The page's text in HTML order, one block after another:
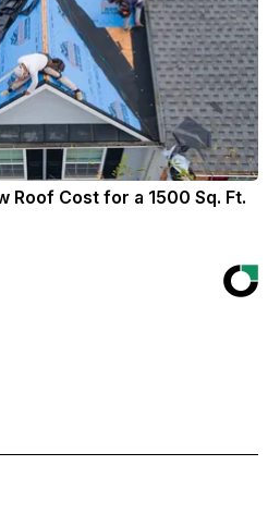
Roof Cost for a 1500 Sq. Ft.